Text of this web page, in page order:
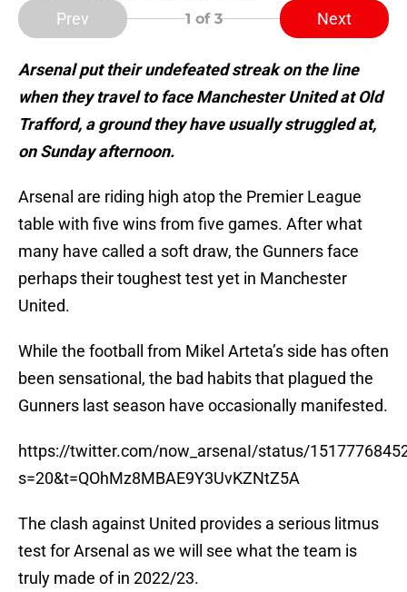
Prev 1 of 3 Next
Arsenal put their undefeated streak on the line
when they travel to face Manchester United at Old
Trafford, a ground they have usually struggled at,
on Sunday afternoon.
Arsenal are riding high atop the Premier League
table with five wins from five games. After what
many have called a soft draw, the Gunners face
perhaps their toughest test yet in Manchester
United.
While the football from Mikel Arteta’s side has often
been sensational, the bad habits that plagued the
Gunners last season have occasionally manifested.
https://twitter.com/now_arsenaI/status/
s=20&t=QOhMz8MBAE9Y3UvKZNtZ5A
The clash against United provides a serious litmus
test for Arsenal as we will see what the team is
truly made of in 2022/23.